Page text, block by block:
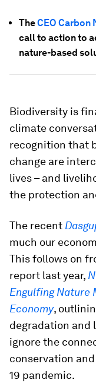
TheCEO Carbon
call to action to
nature-based
Biodiversity is
climate
recognition that
change are
lives – and
the protection
The recent
much our
This follows on
report last year,
Engulfing Nature
Economy,
degradation and
ignore the
conservation
19 pandemic.